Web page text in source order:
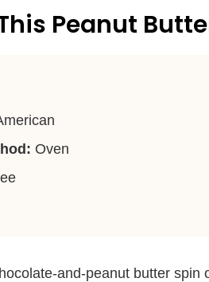
Peanut
Oven
and-peanut butter spin